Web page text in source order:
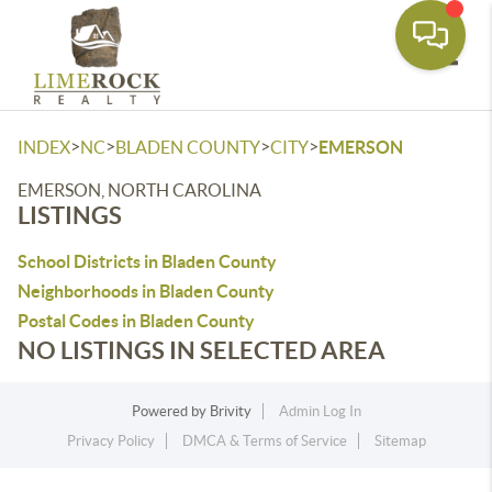
INDEX>NC>BLADEN COUNTY>CITY>EMERSON
EMERSON, NORTH CAROLINA
LISTINGS
School Districts in Bladen County
Neighborhoods in Bladen County
Postal Codes in Bladen County
NO LISTINGS IN SELECTED AREA
Powered by Brivity
Admin Log In
Privacy Policy
DMCA & Terms of Service Sitemap